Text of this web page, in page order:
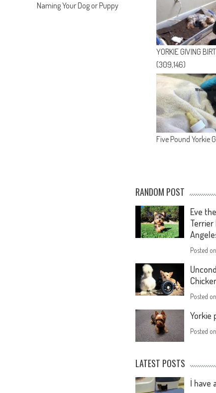
Naming Your Dog or Puppy
YORKIE GIVING
(309,146)
Five Pound Yorkie
RANDOM POST
Eve
Terrier
Posted
Posted
Yorkie
Posted
LATEST POSTS
İ have